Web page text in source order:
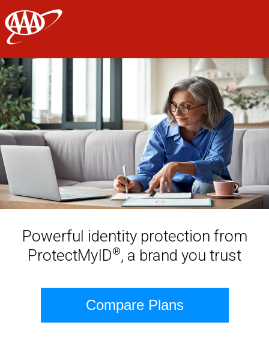
Skip to main content
AAA
Powerful identity protection from
ProtectMyID®, a brand you trust
Compare Plans